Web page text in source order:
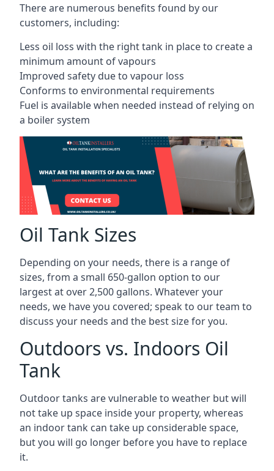
There are numerous benefits found by our
customers, including:
Less oil loss with the right tank in place to create a
minimum amount of vapours
Improved safety due to vapour loss
Conforms to environmental requirements
Fuel is available when needed instead of relying on
a boiler system
Oil Tank Sizes
Depending on your needs, there is a range of
sizes, from a small 650-gallon option to our
largest at over 2,500 gallons. Whatever your
needs, we have you covered; speak to our team to
discuss your needs and the best size for you.
Outdoors vs. Indoors Oil
Tank
Outdoor tanks are vulnerable to weather but will
not take up space inside your property, whereas
an indoor tank can take up considerable space,
but you will go longer before you have to replace
it.